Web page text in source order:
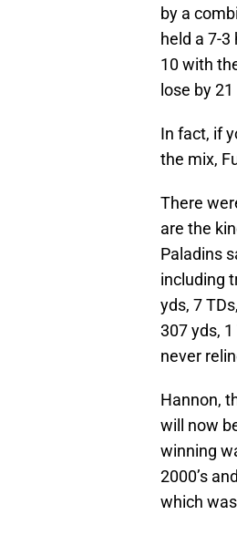
by a
held a 7-
10 with
lose by
In fact, if
the mix,
There
are the
Paladins
including
yds, 7
307 yds,
never
Hannon,
will now
winning
2000’s
which